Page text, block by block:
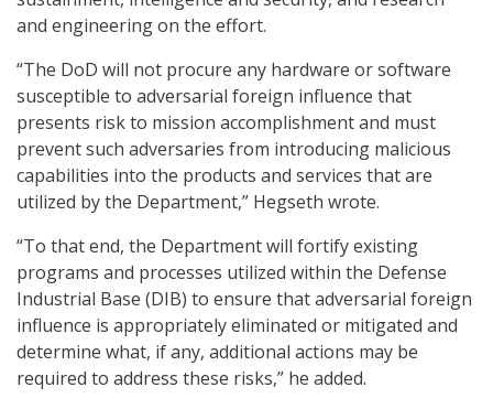
and engineering on the effort.
“The DoD will not procure any hardware or software
susceptible to adversarial foreign influence that
presents risk to mission accomplishment and must
prevent such adversaries from introducing malicious
capabilities into the products and services that are
utilized by the Department,” Hegseth wrote.
“To that end, the Department will fortify existing
programs and processes utilized within the Defense
Industrial Base (DIB) to ensure that adversarial foreign
influence is appropriately eliminated or mitigated and
determine what, if any, additional actions may be
required to address these risks,” he added.